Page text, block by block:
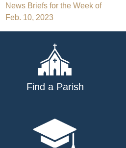
Post
navigation
News Briefs for the Week of
Feb. 10, 2023
Find a Parish